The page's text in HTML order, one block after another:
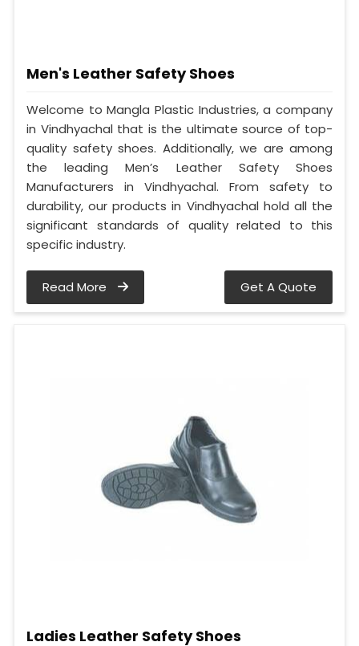
Men's Leather Safety Shoes
Welcome to Mangla Plastic Industries, a company
in Vindhyachal that is the ultimate source of top-
quality safety shoes. Additionally, we are among
the leading Men’s Leather Safety Shoes
Manufacturers in Vindhyachal. From safety to
durability, our products in Vindhyachal hold all the
significant standards of quality related to this
specific industry.
Read More Get A Quote
Ladies Leather Safety Shoes